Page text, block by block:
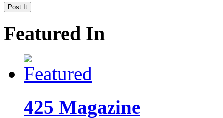
Featured In
425 Magazine